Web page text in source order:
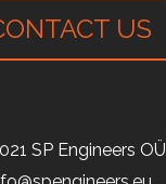
US
SP Engineers OÜ